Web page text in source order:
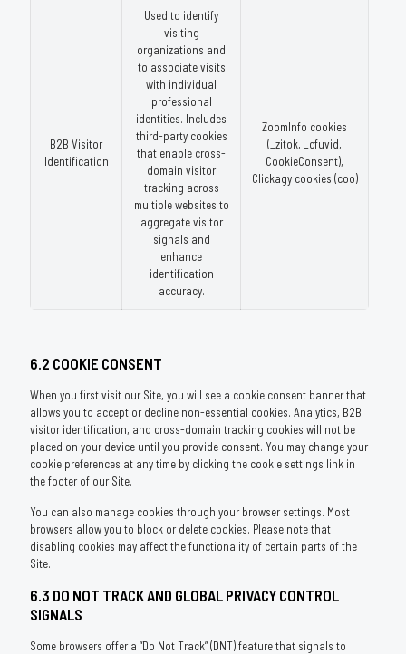
B2B Visitor
Identification
Used to identify
visiting
organizations and
to associate visits
with individual
professional
identities. Includes
third-party cookies
that enable cross-
domain visitor
tracking across
multiple websites to
aggregate visitor
signals and
enhance
identification
accuracy.
ZoomInfo cookies
(_zitok, _cfuvid,
CookieConsent),
Clickagy cookies (coo)
6.2 COOKIE CONSENT
When you first visit our Site, you will see a cookie consent banner that
allows you to accept or decline non-essential cookies. Analytics, B2B
visitor identification, and cross-domain tracking cookies will not be
placed on your device until you provide consent. You may change your
cookie preferences at any time by clicking the cookie settings link in
the footer of our Site.
You can also manage cookies through your browser settings. Most
browsers allow you to block or delete cookies. Please note that
disabling cookies may affect the functionality of certain parts of the
Site.
6.3 DO NOT TRACK AND GLOBAL PRIVACY CONTROL
SIGNALS
Some browsers offer a “Do Not Track” (DNT) feature that signals to